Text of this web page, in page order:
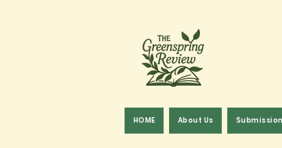
HOME About Us